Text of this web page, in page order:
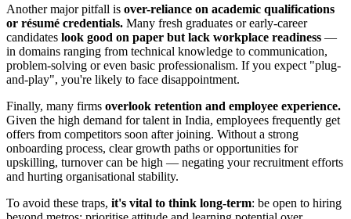
Another major pitfall is over-reliance on academic qualifications
or résumé credentials. Many fresh graduates or early-career
candidates look good on paper but lack workplace readiness —
in domains ranging from technical knowledge to communication,
problem-solving or even basic professionalism. If you expect "plug-
and-play", you're likely to face disappointment.
Finally, many firms overlook retention and employee experience.
Given the high demand for talent in India, employees frequently get
offers from competitors soon after joining. Without a strong
onboarding process, clear growth paths or opportunities for
upskilling, turnover can be high — negating your recruitment efforts
and hurting organisational stability.
To avoid these traps, it's vital to think long-term: be open to hiring